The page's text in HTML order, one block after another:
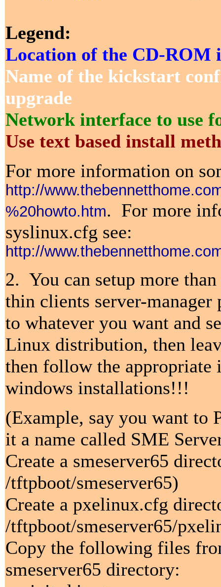
Legend:
Location of the CD-ROM
Name of the kickstart
upgrade
Network interface to use
Use text based install
For more information on
http://
%20howto.htm. For more
syslinux.cfg see:
http://
2. You can setup more
thin clients server-
to whatever you want and
Linux distribution, then
then follow the
windows installations!!!
(Example, say you want to
it a name called SME
Create a smeserver65
/tftpboot/smeserver65)
Create a pxelinux.cfg
/tftpboot/smeserver65/
Copy the following files
smeserver65 directory: